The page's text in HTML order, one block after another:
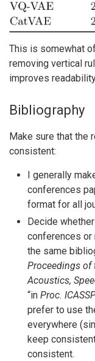
This is somewhat
removing vertical
improves
Bibliography
Make sure that the
consistent:
I generally
conferences
format for all
Decide
conferences or
the same
Proceedings of
Acoustics,
“in Proc.
prefer to use
everywhere
keep
consistent.